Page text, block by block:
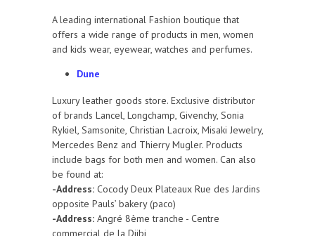
A leading international Fashion boutique that
offers a wide range of products in men, women
and kids wear, eyewear, watches and perfumes.
Dune
Luxury leather goods store. Exclusive distributor
of brands Lancel, Longchamp, Givenchy, Sonia
Rykiel, Samsonite, Christian Lacroix, Misaki Jewelry,
Mercedes Benz and Thierry Mugler. Products
include bags for both men and women. Can also
be found at:
-Address: Cocody Deux Plateaux Rue des Jardins
opposite Pauls’ bakery (paco)
-Address: Angré 8ème tranche - Centre
commercial de la Djibi